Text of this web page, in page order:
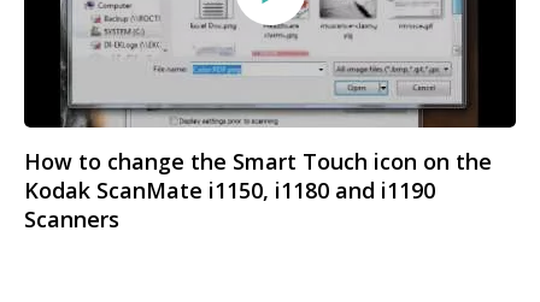
How to change the Smart Touch icon on the
Kodak ScanMate i1150, i1180 and i1190
Scanners